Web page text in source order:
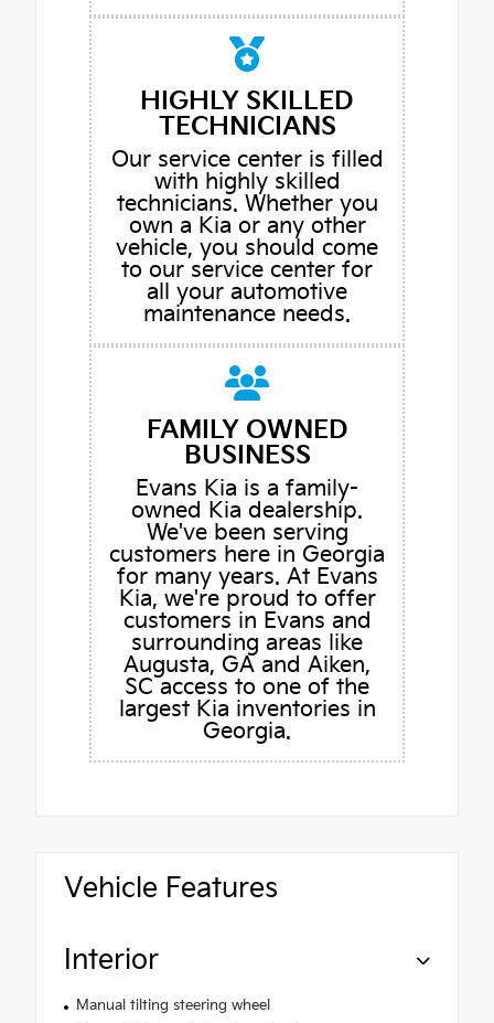
HIGHLY SKILLED
TECHNICIANS
Our service center is filled
with highly skilled
technicians. Whether you
own a Kia or any other
vehicle, you should come
to our service center for
all your automotive
maintenance needs.
FAMILY OWNED
BUSINESS
Evans Kia is a family-
owned Kia dealership.
We've been serving
customers here in Georgia
for many years. At Evans
Kia, we're proud to offer
customers in Evans and
surrounding areas like
Augusta, GA and Aiken,
SC access to one of the
largest Kia inventories in
Georgia.
Vehicle Features
Interior
Manual tilting steering wheel